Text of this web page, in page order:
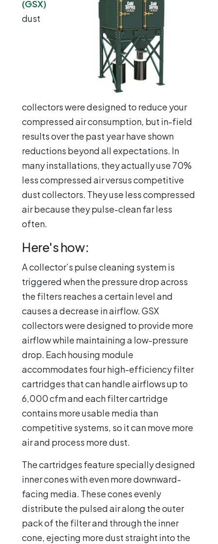
(GSX)
dust
collectors were designed to reduce your
compressed air consumption, but in-field
results over the past year have shown
reductions beyond all expectations. In
many installations, they actually use 70%
less compressed air versus competitive
dust collectors. They use less compressed
air because they pulse-clean far less
often.
Here's how:
A collector’s pulse cleaning system is
triggered when the pressure drop across
the filters reaches a certain level and
causes a decrease in airflow. GSX
collectors were designed to provide more
airflow while maintaining a low-pressure
drop. Each housing module
accommodates four high-efficiency filter
cartridges that can handle airflows up to
6,000 cfm and each filter cartridge
contains more usable media than
competitive systems, so it can move more
air and process more dust.
The cartridges feature specially designed
inner cones with even more downward-
facing media. These cones evenly
distribute the pulsed air along the outer
pack of the filter and through the inner
cone, ejecting more dust straight into the